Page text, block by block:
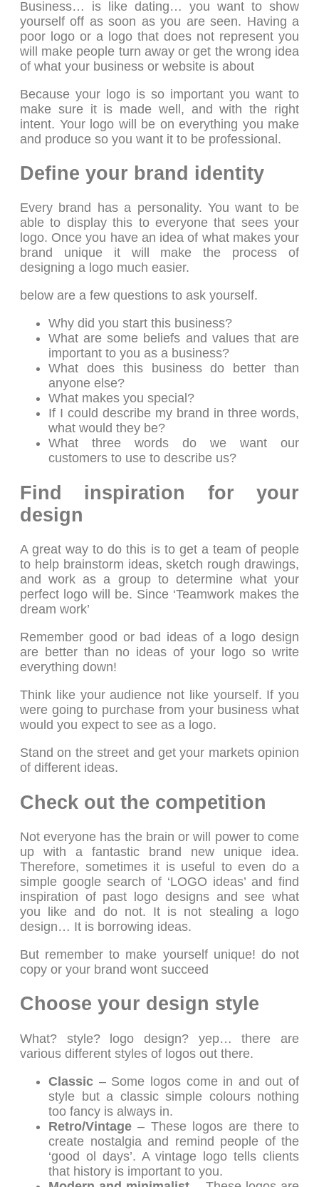
Business… is like dating… you want to show
yourself off as soon as you are seen. Having a
poor logo or a logo that does not represent you
will make people turn away or get the wrong idea
of what your business or website is about
Because your logo is so important you want to
make sure it is made well, and with the right
intent. Your logo will be on everything you make
and produce so you want it to be professional.
Define your brand identity
Every brand has a personality. You want to be
able to display this to everyone that sees your
logo. Once you have an idea of what makes your
brand unique it will make the process of
designing a logo much easier.
below are a few questions to ask yourself.
Why did you start this business?
What are some beliefs and values that are
important to you as a business?
What does this business do better than
anyone else?
What makes you special?
If I could describe my brand in three words,
what would they be?
What three words do we want our
customers to use to describe us?
Find inspiration for your
design
A great way to do this is to get a team of people
to help brainstorm ideas, sketch rough drawings,
and work as a group to determine what your
perfect logo will be. Since ‘Teamwork makes the
dream work’
Remember good or bad ideas of a logo design
are better than no ideas of your logo so write
everything down!
Think like your audience not like yourself. If you
were going to purchase from your business what
would you expect to see as a logo.
Stand on the street and get your markets opinion
of different ideas.
Check out the competition
Not everyone has the brain or will power to come
up with a fantastic brand new unique idea.
Therefore, sometimes it is useful to even do a
simple google search of ‘LOGO ideas’ and find
inspiration of past logo designs and see what
you like and do not. It is not stealing a logo
design… It is borrowing ideas.
But remember to make yourself unique! do not
copy or your brand wont succeed
Choose your design style
What? style? logo design? yep… there are
various different styles of logos out there.
Classic – Some logos come in and out of
style but a classic simple colours nothing
too fancy is always in.
Retro/Vintage – These logos are there to
create nostalgia and remind people of the
‘good ol days’. A vintage logo tells clients
that history is important to you.